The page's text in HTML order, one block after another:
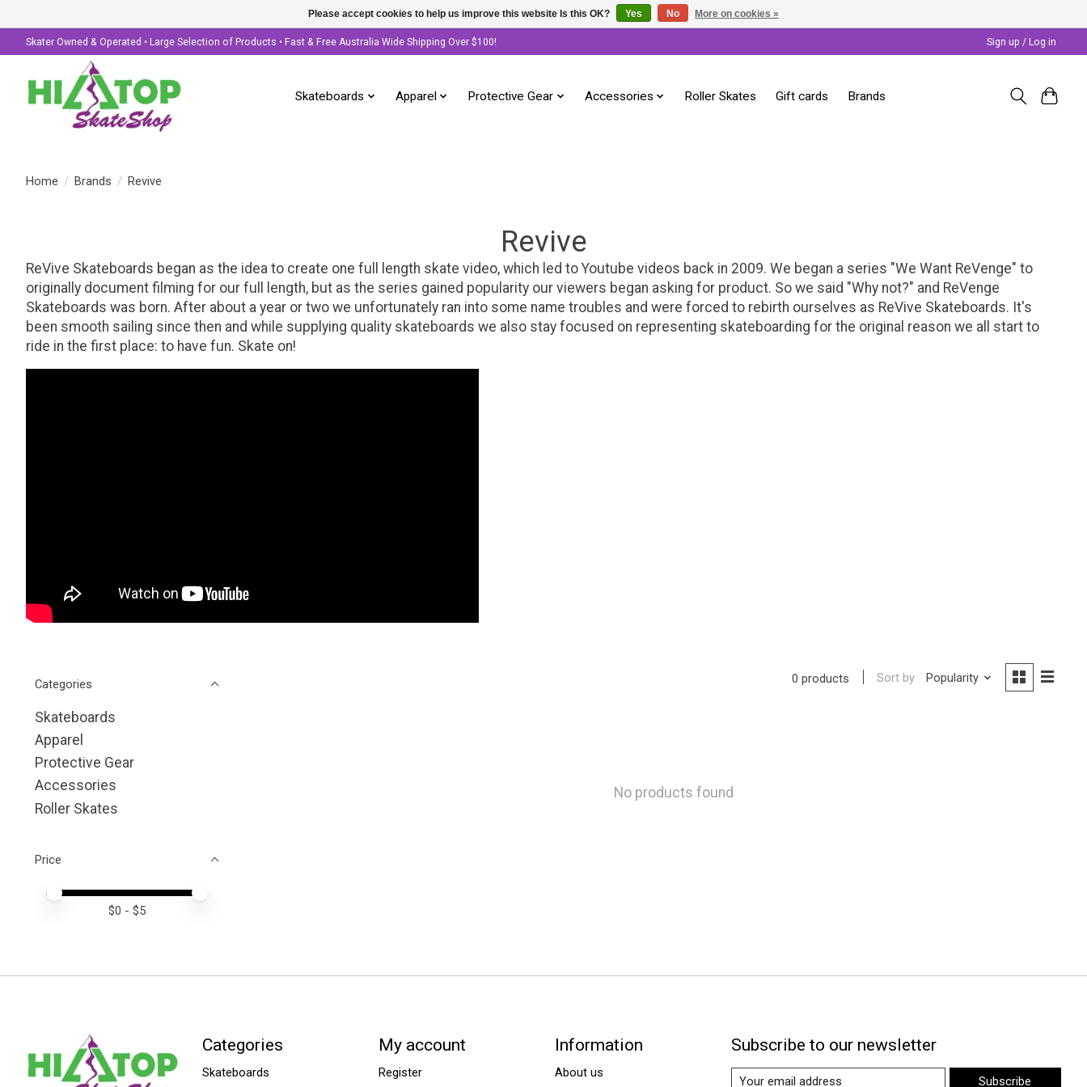
Skater Owned & Operated • Large Selection of Products • Fast & Free Australia Wide Shipping Over $100! Sign up / Log in
Skateboards Apparel Protective Gear Accessories Roller Skates Gift cards Brands
Home / Brands / Revive
Revive
ReVive Skateboards began as the idea to create one full length skate video, which led to Youtube videos back in 2009. We began a series "We Want ReVenge" to
originally document filming for our full length, but as the series gained popularity our viewers began asking for product. So we said "Why not?" and ReVenge
Skateboards was born. After about a year or two we unfortunately ran into some name troubles and were forced to rebirth ourselves as ReVive Skateboards. It's
been smooth sailing since then and while supplying quality skateboards we also stay focused on representing skateboarding for the original reason we all start to
ride in the first place: to have fun. Skate on!
Categories
Skateboards
Apparel
Protective Gear
Accessories
Roller Skates
Price
Price minimum value
Price maximum value
$0 - $5
0 products Sort by Popularity
No products found
Categories
Skateboards
My account
Register
Information
About us
Subscribe to our newsletter
Subscribe
Please accept cookies to help us improve this website Is this OK? Yes No More on cookies »